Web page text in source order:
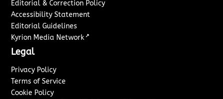
Editorial & Correction Policy
Accessibility Statement
Editorial Guidelines
Kyrion Media Network ↗
Legal
Privacy Policy
Terms of Service
Cookie Policy